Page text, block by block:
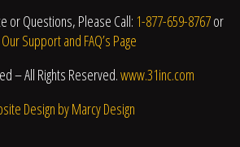
or Questions, Please Call: 1-877-659-8767or
Support and FAQ’s Page
– All Rights Reserved.www.31inc.com
Design by Marcy Design